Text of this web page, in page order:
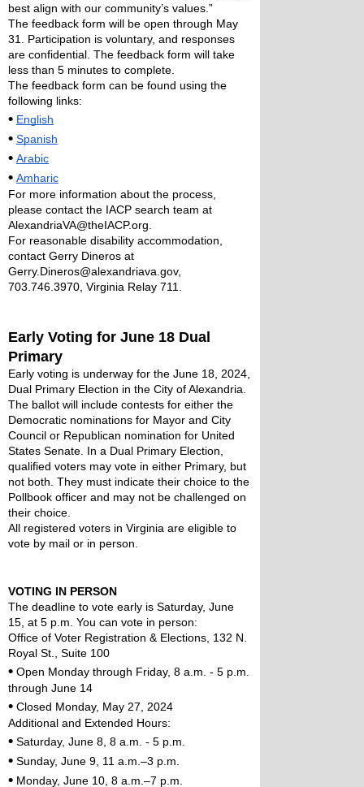
best align with our community’s values.”
The feedback form will be open through May
31. Participation is voluntary, and responses
are confidential. The feedback form will take
less than 5 minutes to complete.
The feedback form can be found using the
following links:
• English
• Spanish
• Arabic
• Amharic
For more information about the process,
please contact the IACP search team at
AlexandriaVA@theIACP.org.
For reasonable disability accommodation,
contact Gerry Dineros at
Gerry.Dineros@alexandriava.gov,
703.746.3970, Virginia Relay 711.
Early Voting for June 18 Dual
Primary
Early voting is underway for the June 18, 2024,
Dual Primary Election in the City of Alexandria.
The ballot will include contests for either the
Democratic nominations for Mayor and City
Council or Republican nomination for United
States Senate. In a Dual Primary Election,
qualified voters may vote in either Primary, but
not both. They must indicate their choice to the
Pollbook officer and may not be challenged on
their choice.
All registered voters in Virginia are eligible to
vote by mail or in person.
VOTING IN PERSON
The deadline to vote early is Saturday, June
15, at 5 p.m. You can vote in person:
Office of Voter Registration & Elections, 132 N.
Royal St., Suite 100
• Open Monday through Friday, 8 a.m. - 5 p.m.
through June 14
• Closed Monday, May 27, 2024
Additional and Extended Hours:
• Saturday, June 8, 8 a.m. - 5 p.m.
• Sunday, June 9, 11 a.m.–3 p.m.
• Monday, June 10, 8 a.m.–7 p.m.